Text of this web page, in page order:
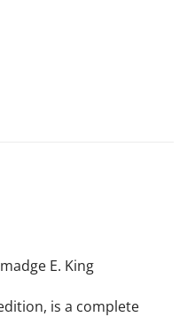
E. King
is a complete